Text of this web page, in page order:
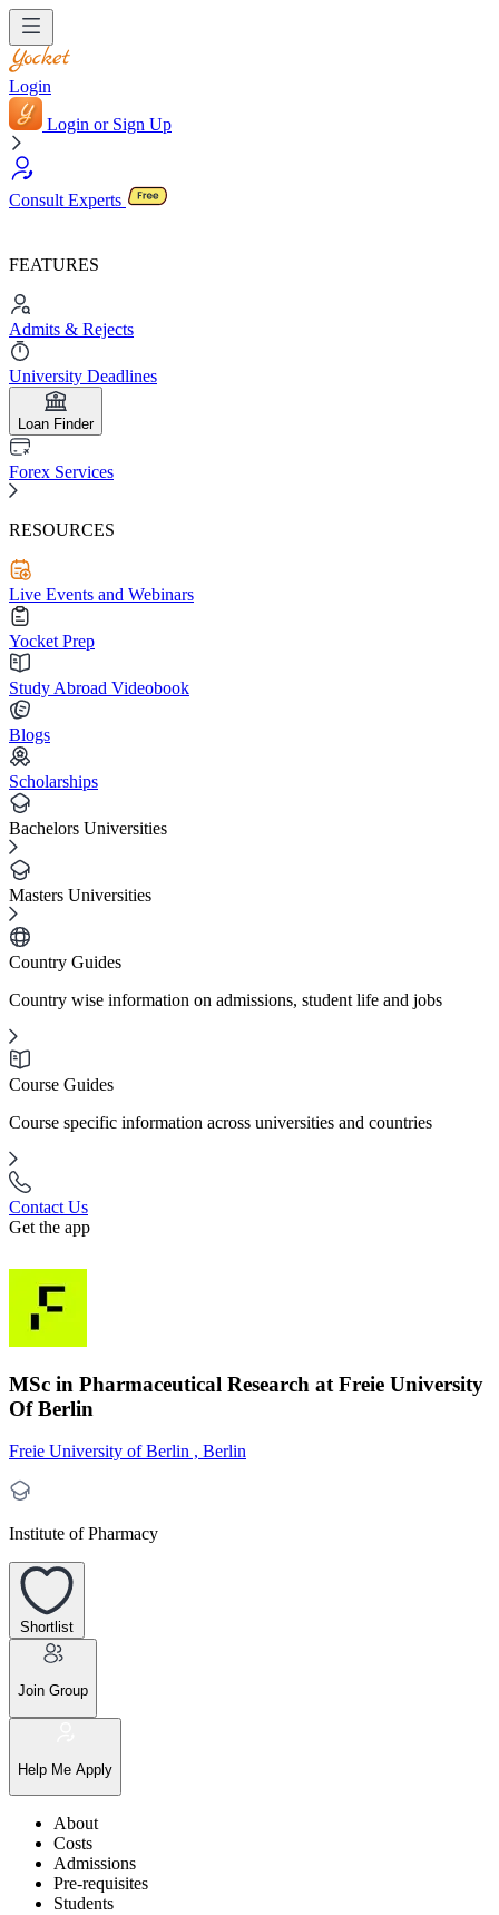
Login
Login or Sign Up
Consult Experts
FEATURES
Admits & Rejects
University Deadlines
Loan Finder
Forex Services
RESOURCES
Live Events and Webinars
Yocket Prep
Study Abroad Videobook
Blogs
Scholarships
Bachelors Universities
Masters Universities
Country Guides
Country wise information on admissions, student life and jobs
Course Guides
Course specific information across universities and countries
Contact Us
Get the app
MSc in Pharmaceutical Research at Freie University
Of Berlin
Freie University of Berlin , Berlin
Institute of Pharmacy
Shortlist
Join Group
Help Me Apply
About
Costs
Admissions
Pre-requisites
Students